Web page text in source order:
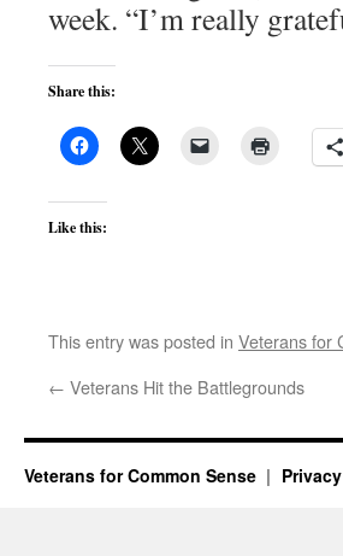
week. “I’m really
Share this:
Like this:
This entry was posted in Veterans for
← Veterans Hit the Battlegrounds
Veterans for Common Sense